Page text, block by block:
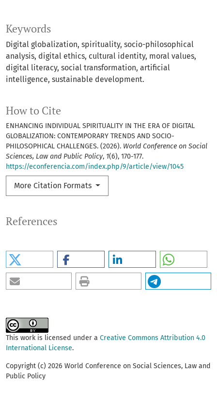
Keywords
Digital globalization, spirituality, socio-philosophical
analysis, digital ethics, cultural identity, moral values,
digital literacy, social transformation, artificial
intelligence, sustainable development.
How to Cite
ENHANCING INDIVIDUAL SPIRITUALITY IN THE ERA OF DIGITAL
GLOBALIZATION: CONTEMPORARY TRENDS AND SOCIO-
PHILOSOPHICAL CHALLENGES. (2026). World Conference on Social
Sciences, Law and Public Policy, 1(6), 170-177.
https://econferencia.com/index.php/9/article/view/1045
More Citation Formats
References
This work is licensed under a Creative Commons Attribution 4.0
International License.
Copyright (c) 2026 World Conference on Social Sciences, Law and
Public Policy